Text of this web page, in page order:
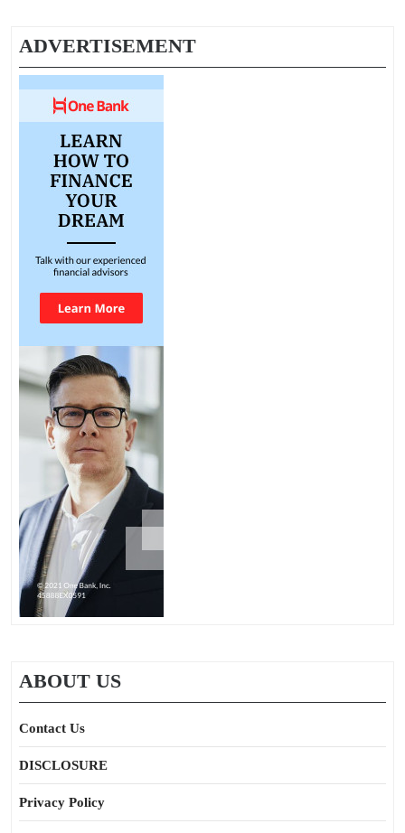
ADVERTISEMENT
ABOUT US
Contact Us
DISCLOSURE
Privacy Policy